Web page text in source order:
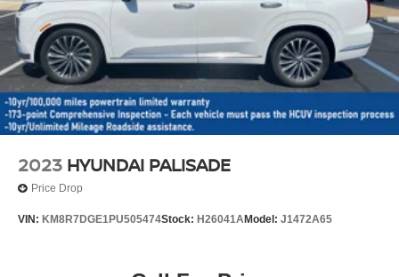
2023 HYUNDAI PALISADE
Price Drop
VIN: KM8R7DGE1PU505474Stock: H26041AModel: J1472A65